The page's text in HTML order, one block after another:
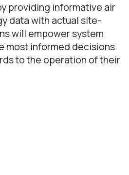
providing informative air
data with actual site-
will empower system
most informed decisions
to the operation of their